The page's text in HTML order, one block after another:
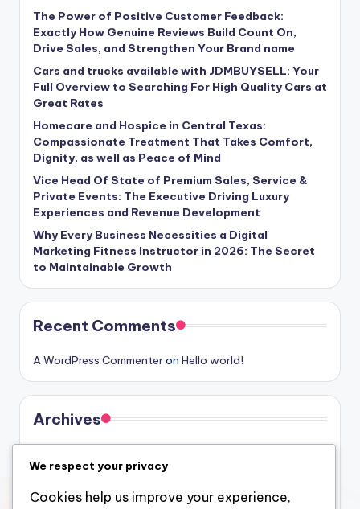
The Power of Positive Customer Feedback:
Exactly How Genuine Reviews Build Count On,
Drive Sales, and Strengthen Your Brand name
Cars and trucks available with JDMBUYSELL: Your
Full Overview to Searching For High Quality Cars at
Great Rates
Homecare and Hospice in Central Texas:
Compassionate Treatment That Takes Comfort,
Dignity, as well as Peace of Mind
Vice Head Of State of Premium Sales, Service &
Private Events: The Executive Driving Luxury
Experiences and Revenue Development
Why Every Business Necessities a Digital
Marketing Fitness Instructor in 2026: The Secret
to Maintainable Growth
Recent Comments
A WordPress Commenteron Hello world!
Archives
July 2026
June 2026
We respect your privacy
Cookies help us improve your experience,